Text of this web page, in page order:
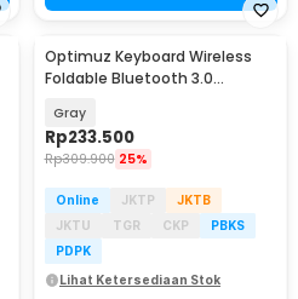
Optimuz Keyboard Wireless
Foldable Bluetooth 3.0
Gray
Rp233.500
Rp309.900 25%
Online JKTP
JKTB
JKTU
TGR CKP
PBKS
PDPK
Lihat Ketersediaan Stok